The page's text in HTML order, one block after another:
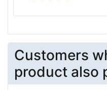
Customers
product also